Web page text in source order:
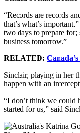
“Records are records
that’s what’s
two days to prepare for;
business tomorrow.”
RELATED:
Sinclair, playing in her
happen with an
“I don’t think we could
started for us,” said